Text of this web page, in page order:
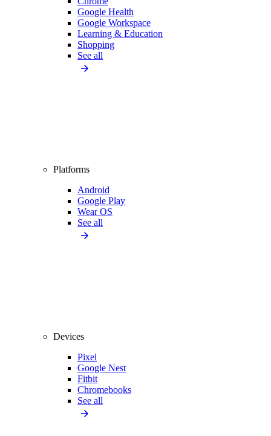
Google Health
Google Workspace
Learning & Education
Shopping
See all
Platforms
Android
Google Play
Wear OS
See all
Devices
Pixel
Google Nest
Fitbit
Chromebooks
See all